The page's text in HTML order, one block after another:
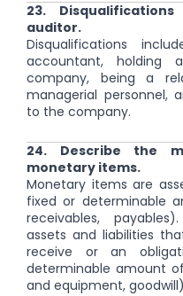
23.
auditor.
Disqualifications
accountant,
company, being a
managerial personnel,
to the company.
24. Describe the
monetary items.
Monetary items are
fixed or determinable
receivables,
assets and liabilities
receive or an
determinable amount
and equipment,